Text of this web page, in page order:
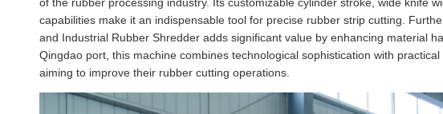
capabilities make it an indispensable tool for precise rubber strip cutting.
and Industrial Rubber Shredder adds significant value by enhancing material
Qingdao port, this machine combines technological sophistication with
aiming to improve their rubber cutting operations.